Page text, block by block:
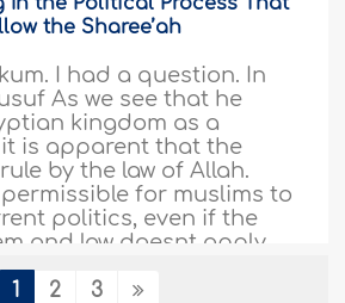
the Sharee’ah
I had a question. In
As we see that he
kingdom as a
it is apparent that the
by the law of Allah.
permissible for muslims to
politics, even if the
and law doesnt apply
1 2 3